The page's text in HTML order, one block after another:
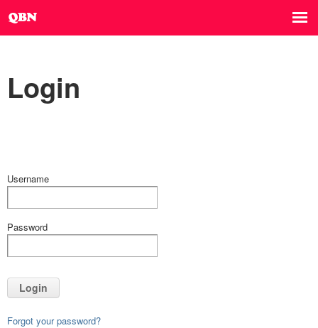
Login
Username
Password
Login
Forgot your password?